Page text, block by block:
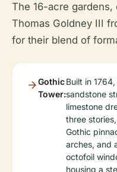
The 16-acre
Thomas Goldney III
for their blend of
Gothic
Tower:
Built in
sandstone
limestone
three
Gothic
arches, and
octofoil
housing a